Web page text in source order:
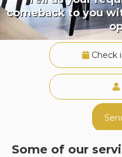
comeback to you
Check
Some of our